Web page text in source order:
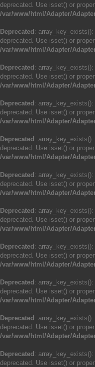
deprecated. Use isset() or
/var/www/html/Adapter/
Deprecated :
deprecated. Use isset() or
/var/www/html/Adapter/
Deprecated :
deprecated. Use isset() or
/var/www/html/Adapter/
Deprecated :
deprecated. Use isset() or
/var/www/html/Adapter/
Deprecated :
deprecated. Use isset() or
/var/www/html/Adapter/
Deprecated :
deprecated. Use isset() or
/var/www/html/Adapter/
Deprecated :
deprecated. Use isset() or
/var/www/html/Adapter/
Deprecated :
deprecated. Use isset() or
/var/www/html/Adapter/
Deprecated :
deprecated. Use isset() or
/var/www/html/Adapter/
Deprecated :
deprecated. Use isset() or
/var/www/html/Adapter/
Deprecated :
deprecated. Use isset() or